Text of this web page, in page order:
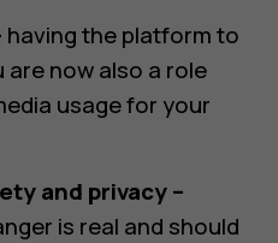
having the platform to
now also a role
usage for your
and privacy –
is real and should